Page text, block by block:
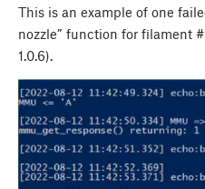
This is an example of one
nozzle” function for filament
1.0.6).